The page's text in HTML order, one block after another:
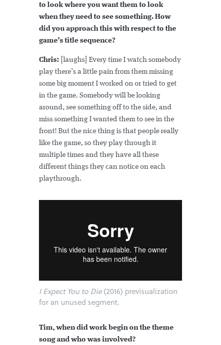
to look where you want them to look
when they need to see something. How
did you approach this with respect to the
game’s title sequence?
Chris: [laughs] Every time I watch somebody
play there’s a little pain from them missing
some big moment I worked on or tried to get
in the game. Somebody will be looking
around, see something off to the side, and
miss something I wanted them to see in the
front! But the nice thing is that people really
like the game, so they play through it
multiple times and they have all these
different things they can notice on each
playthrough.
I Expect You to Die(2016) previsualization
for an unused segment.
Tim, when did work begin on the theme
song and who was involved?